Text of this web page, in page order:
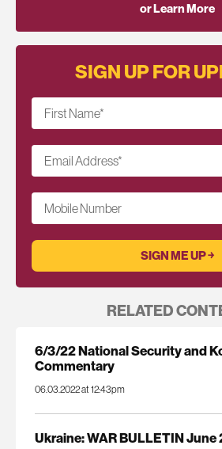
or Learn More
SIGN UP FOR
First Name*
Email Address*
Mobile Number
RELATED
6/3/22 National Security and
Commentary
06.03.2022 at 12:43pm
Ukraine: WAR BULLETIN June